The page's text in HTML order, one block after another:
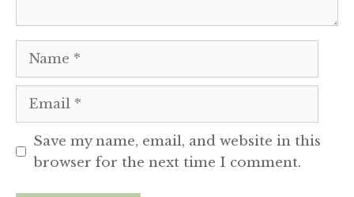
Name
Email
Save my name, email, and website in this
browser for the next time I comment.